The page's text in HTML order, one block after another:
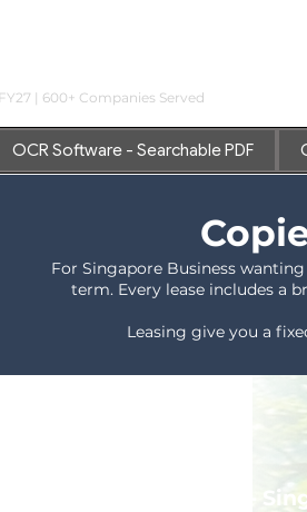
| 600+ Companies Served
OCR Software - Searchable PDF
For Singapore Business
term. Every lease includes a
Leasing give you a
Fujifilm Reseller -